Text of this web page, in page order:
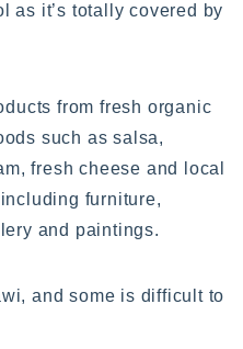
as it’s totally covered by
from fresh organic
such as salsa,
fresh cheese and local
furniture,
and paintings.
and some is difficult to